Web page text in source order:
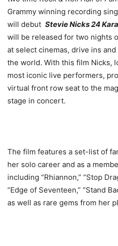
Grammy winning recording
will debut Stevie Nicks 24
will be released for two nights
at select cinemas, drive ins
the world. With this film Nicks,
most iconic live performers,
virtual front row seat to the
stage in concert.
The film features a set-list of
her solo career and as a
including “Rhiannon,” “Stop
“Edge of Seventeen,” “Stand
as well as rare gems from her